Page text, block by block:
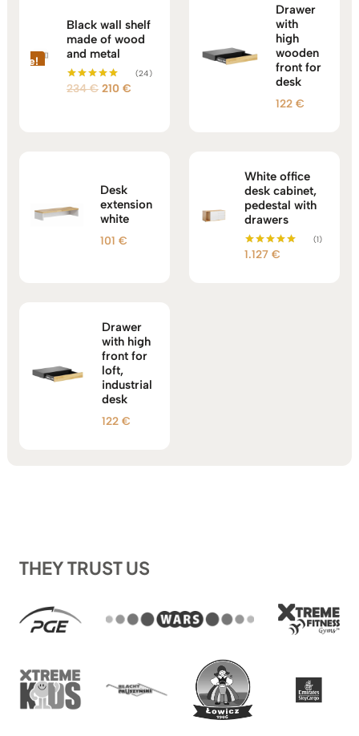
Sale!
Black wall shelf
made of wood
and metal
Rated
(24)
234€ Original
210 €
Drawer
with
high
wooden
front for
desk
122€
Desk
extension
white
101 €
White office
desk cabinet,
pedestal with
drawers
Rated
(1)
1.127 €
Drawer
with high
front for
loft,
industrial
desk
122 €
THEY TRUST US